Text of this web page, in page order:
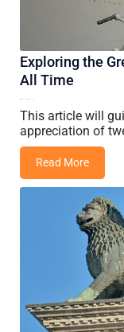
Exploring the
All Time
This article will
appreciation of
Read More